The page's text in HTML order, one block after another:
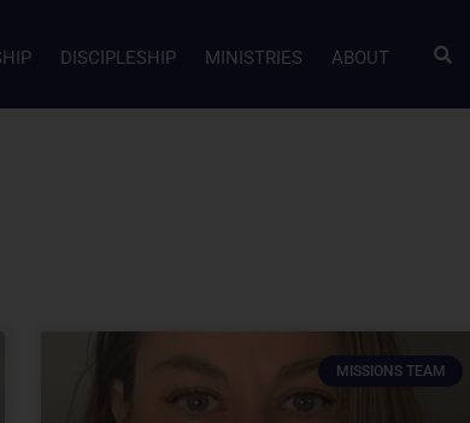
DISCIPLESHIP MINISTRIES ABOUT
MISSIONS TEAM